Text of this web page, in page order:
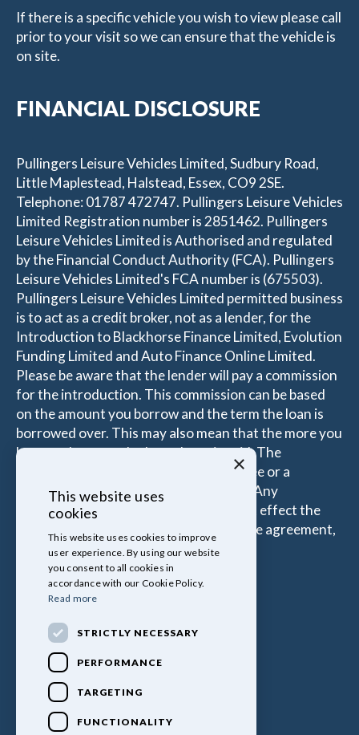
If there is a specific vehicle you wish to view please call
prior to your visit so we can ensure that the vehicle is
on site.
FINANCIAL DISCLOSURE
Pullingers Leisure Vehicles Limited, Sudbury Road,
Little Maplestead, Halstead, Essex, CO9 2SE.
Telephone: 01787 472747. Pullingers Leisure Vehicles
Limited Registration number is 2851462. Pullingers
Leisure Vehicles Limited is Authorised and regulated
by the Financial Conduct Authority (FCA). Pullingers
Leisure Vehicles Limited's FCA number is (675503).
Pullingers Leisure Vehicles Limited permitted business
is to act as a credit broker, not as a lender, for the
Introduction to Blackhorse Finance Limited, Evolution
Funding Limited and Auto Finance Online Limited.
Please be aware that the lender will pay a commission
for the introduction. This commission can be based
on the amount you borrow and the term the loan is
borrowed over. This may also mean that the more you
borrow the more the Introducer is paid. The
commissions received is either a fixed fee or a
percentage of the amount you borrow. Any
commission amount lenders pay will not effect the
amount that you pay under your Finance agreement,
all of which are set by Lender.
×
This website uses
cookies
This website uses cookies to improve
user experience. By using our website
you consent to all cookies in
accordance with our Cookie Policy.
Read more
STRICTLY NECESSARY
PERFORMANCE
TARGETING
FUNCTIONALITY